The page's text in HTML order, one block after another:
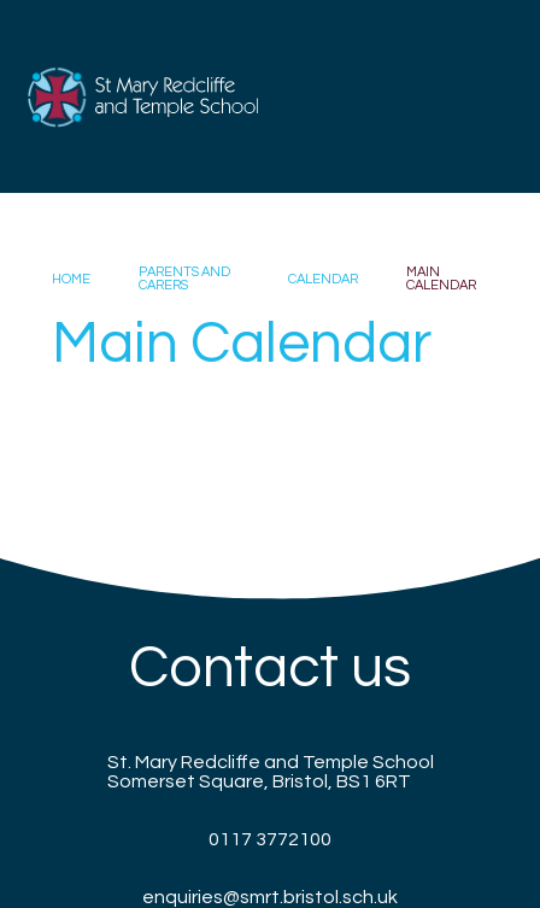
HOME
PARENTS AND
CARERS
CALENDAR
MAIN
CALENDAR
Main Calendar
Contact us
St. Mary Redcliffe and Temple School
Somerset Square, Bristol, BS1 6RT
0117 3772100
enquiries@smrt.bristol.sch.uk